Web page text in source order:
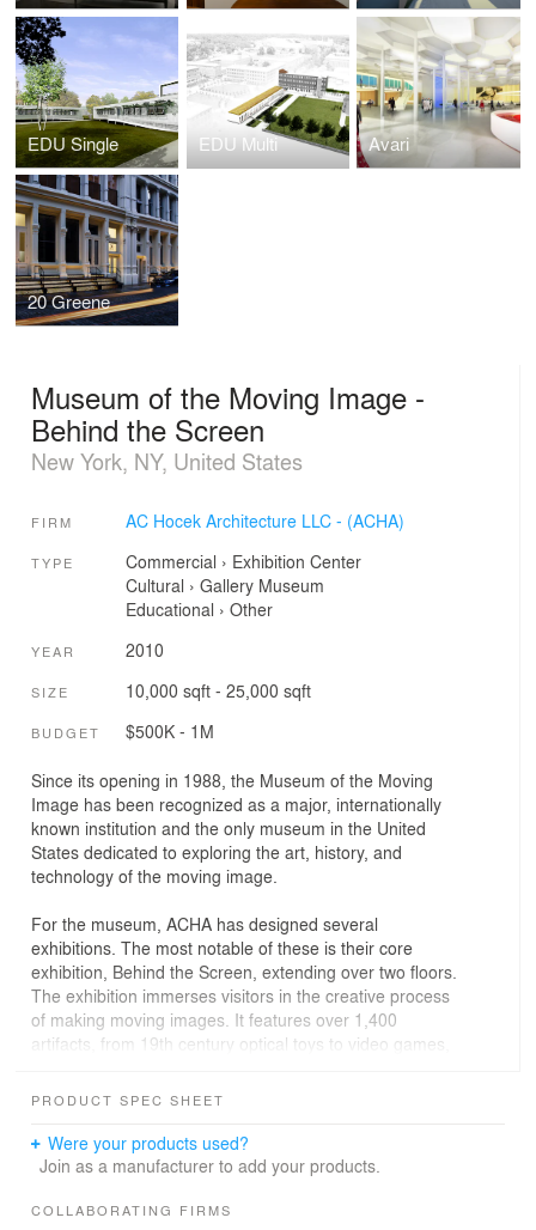
EDU Single EDU Multi Avari
20 Greene
Museum of the Moving Image -
Behind the Screen
New York, NY, United States
FIRM AC Hocek Architecture LLC - (ACHA)
TYPE Commercial › Exhibition Center
Cultural › Gallery Museum
Educational › Other
YEAR 2010
SIZE 10,000 sqft - 25,000 sqft
BUDGET $500K - 1M
Since its opening in 1988, the Museum of the Moving
Image has been recognized as a major, internationally
known institution and the only museum in the United
States dedicated to exploring the art, history, and
technology of the moving image.
For the museum, ACHA has designed several
exhibitions. The most notable of these is their core
exhibition, Behind the Screen, extending over two floors.
The exhibition immerses visitors in the creative process
of making moving images. It features over 1,400
artifacts, from 19th century optical toys to video games,
audiovisual material, and artworks.
The exhibition fills two floors of the museum, presenting
the technology of film and video production on one floor
them, on the other floor. To spatially narrate the exhibit,
PRODUCT SPEC SHEET
Were your products used?
Join as a manufacturer to add your products.
COLLABORATING FIRMS